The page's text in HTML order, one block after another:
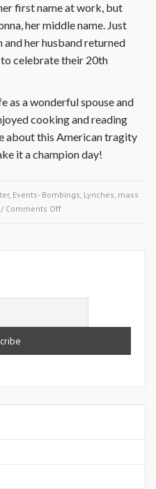
first name at work, but
her middle name. Just
her husband returned
celebrate their 20th
as a wonderful spouse and
cooking and reading
about this American tragity
it a champion day!
, Events- Bombings, Lynches, mass
/ Comments Offon
2001-